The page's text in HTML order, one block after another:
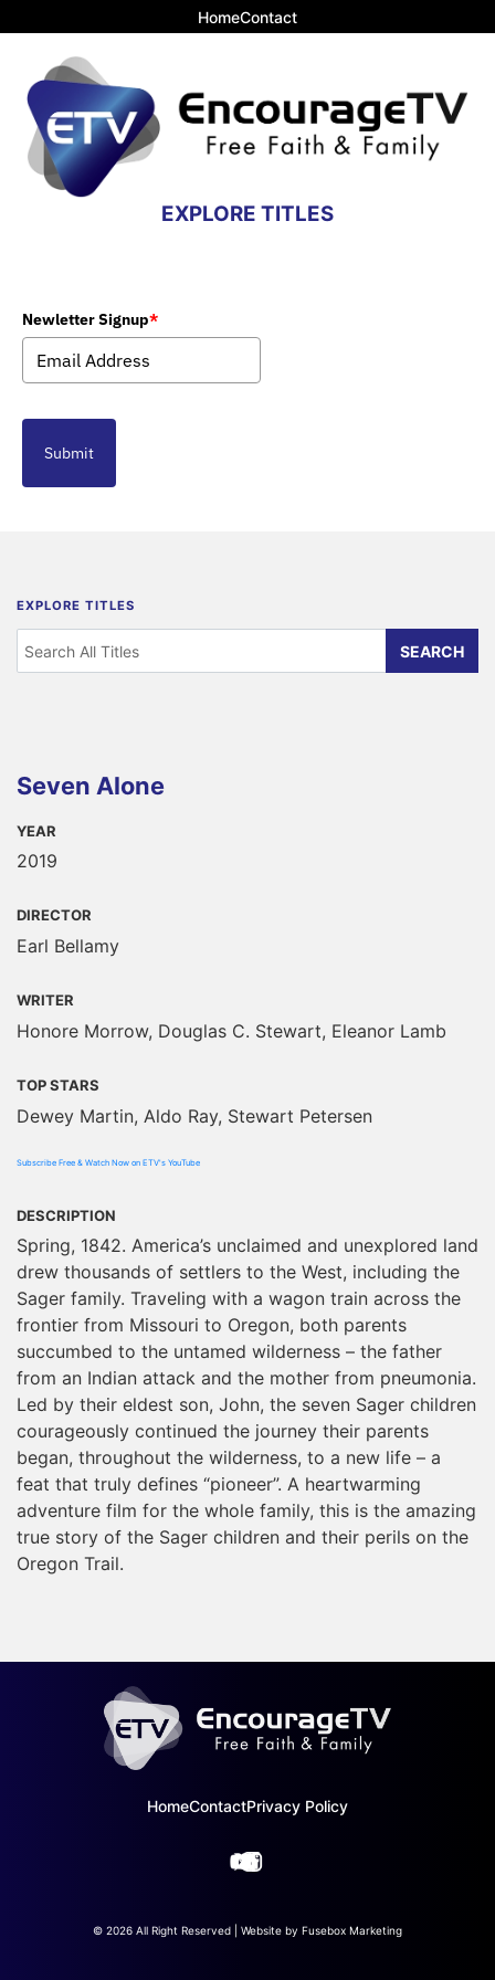
HomeContact
EXPLORE TITLES
Newletter Signup*
Submit
EXPLORE TITLES
Seven Alone
YEAR
2019
DIRECTOR
Earl Bellamy
WRITER
Honore Morrow, Douglas C. Stewart, Eleanor Lamb
TOP STARS
Dewey Martin, Aldo Ray, Stewart Petersen
Subscribe Free & Watch Now on ETV's YouTube
DESCRIPTION
Spring, 1842. America’s unclaimed and unexplored land
drew thousands of settlers to the West, including the
Sager family. Traveling with a wagon train across the
frontier from Missouri to Oregon, both parents
succumbed to the untamed wilderness – the father
from an Indian attack and the mother from pneumonia.
Led by their eldest son, John, the seven Sager children
courageously continued the journey their parents
began, throughout the wilderness, to a new life – a
feat that truly defines “pioneer”. A heartwarming
adventure film for the whole family, this is the amazing
true story of the Sager children and their perils on the
Oregon Trail.
HomeContactPrivacy Policy
© 2026 All Right Reserved | Website by Fusebox Marketing